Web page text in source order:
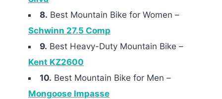
8. Best Mountain Bike for Women –
Schwinn 27.5 Comp
9. Best Heavy-Duty Mountain Bike –
Kent KZ2600
10. Best Mountain Bike for Men –
Mongoose Impasse